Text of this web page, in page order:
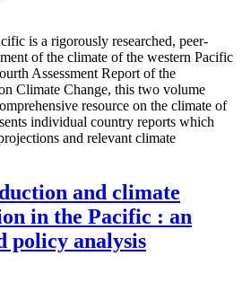
is a rigorously researched, peer-
of the climate of the western Pacific
Assessment Report of the
Climate Change, this two volume
resource on the climate of
individual country reports which
and relevant climate
and climate
in the Pacific : an
policy analysis